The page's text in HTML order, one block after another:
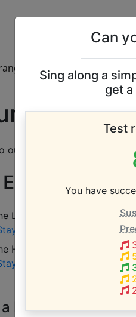
Leaderboards
Tracy
our database the vocal
(1.3
LOWEST pitch:
in My Arms
HIGHEST pitch:
in My Arms
beginner or
Can
Sing along a
get
Test
You have